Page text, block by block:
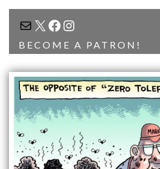
MAIL
X FACEBOOK
INSTAGRAM
BECOME A PATRON!